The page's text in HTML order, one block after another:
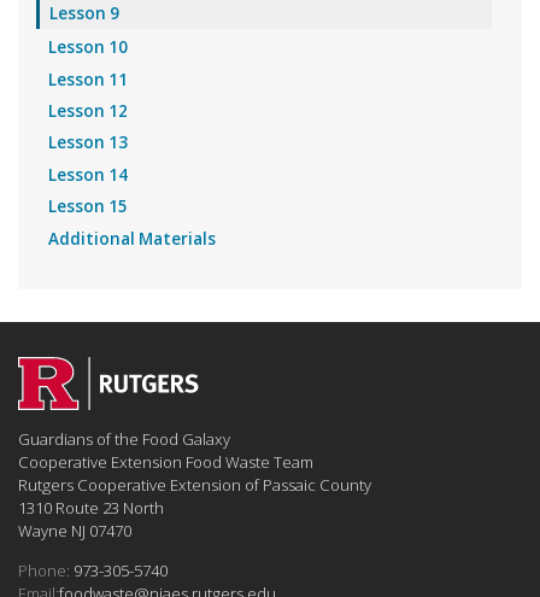
Lesson 9
Lesson 10
Lesson 11
Lesson 12
Lesson 13
Lesson 14
Lesson 15
Additional Materials
Guardians of the Food Galaxy
Cooperative Extension Food Waste Team
Rutgers Cooperative Extension of Passaic County
1310 Route 23 North
Wayne NJ 07470
Phone: 973-305-5740